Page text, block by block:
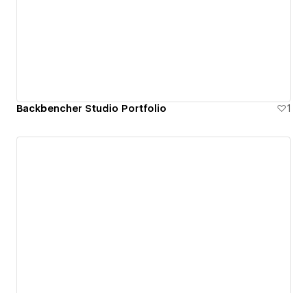
Backbencher Studio Portfolio 1